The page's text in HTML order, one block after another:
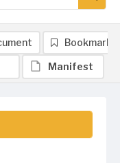
Bookmark
Manifest